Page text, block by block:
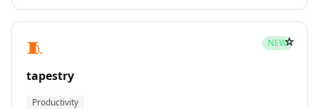
🧵 NEW
tapestry
Productivity
☆